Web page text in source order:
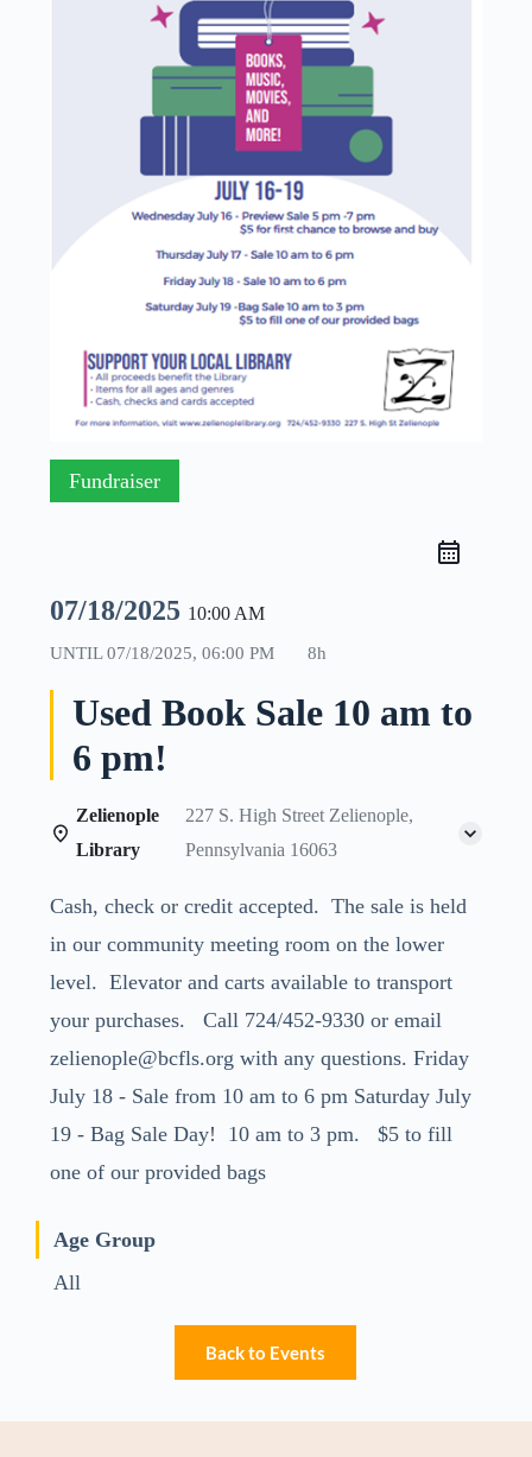
Fundraiser
07/18/2025 10:00 AM
UNTIL07/18/2025, 06:00 PM 8h
Used Book Sale 10 am to
6 pm!
Zelienople
Library
227 S. High Street Zelienople,
Pennsylvania 16063
Cash, check or credit accepted. The sale is held
in our community meeting room on the lower
level. Elevator and carts available to transport
your purchases. Call 724/452-9330 or email
zelienople@bcfls.org with any questions. Friday
July 18 - Sale from 10 am to 6 pm Saturday July
19 - Bag Sale Day! 10 am to 3 pm. $5 to fill
one of our provided bags
Age Group
All
Back to Events